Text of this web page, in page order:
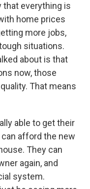
that everything is
home prices
more jobs,
situations.
about is that
now, those
That means
able to get their
can afford the new
They can
again, and
system.